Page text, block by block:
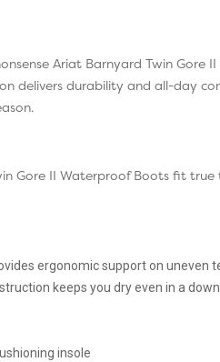
Ariat Barnyard Twin
delivers durability and all-day
Gore II Waterproof Boots fit
ergonomic support on uneven
keeps you dry even in a
insole